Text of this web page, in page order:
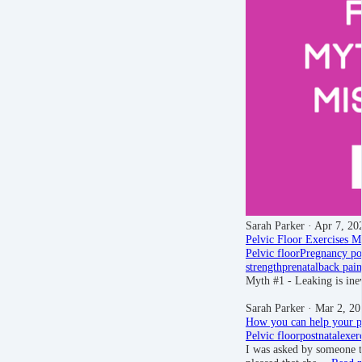
Sarah Parker · Apr 7,
Pelvic Floor Exercises
Pelvic floorPregnancy
strengthprenatalback pain
Myth #1 - Leaking is
Sarah Parker · Mar 2,
How you can help your
Pelvic floorpostnatal
I was asked by